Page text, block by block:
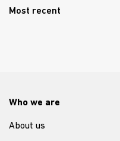
Most recent
Who we are
About us